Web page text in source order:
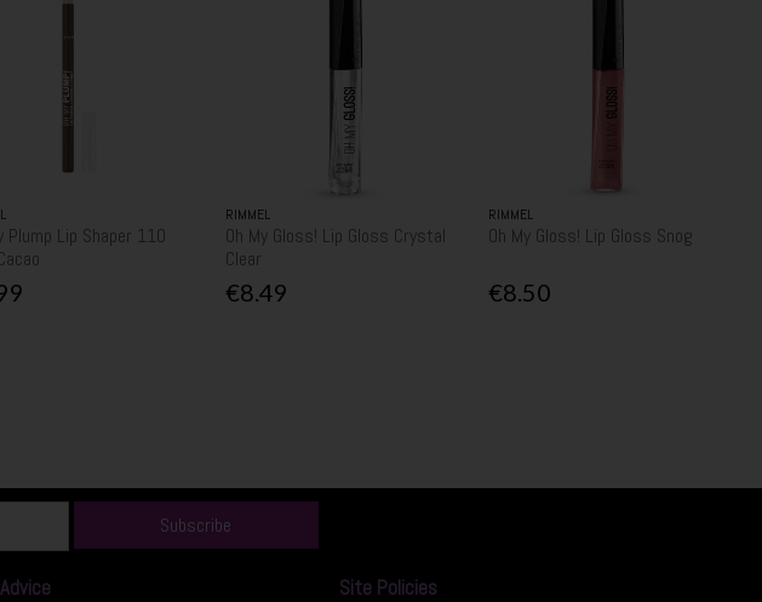
Plump Lip Shaper 110
RIMMEL
Oh My Gloss! Lip Gloss Crystal
Clear
€8.49
RIMMEL
Oh My Gloss! Lip Gloss Snog
€8.50
Subscribe
Site Policies